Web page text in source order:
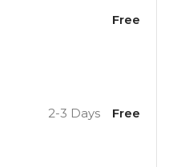
Free
2-3 Days Free